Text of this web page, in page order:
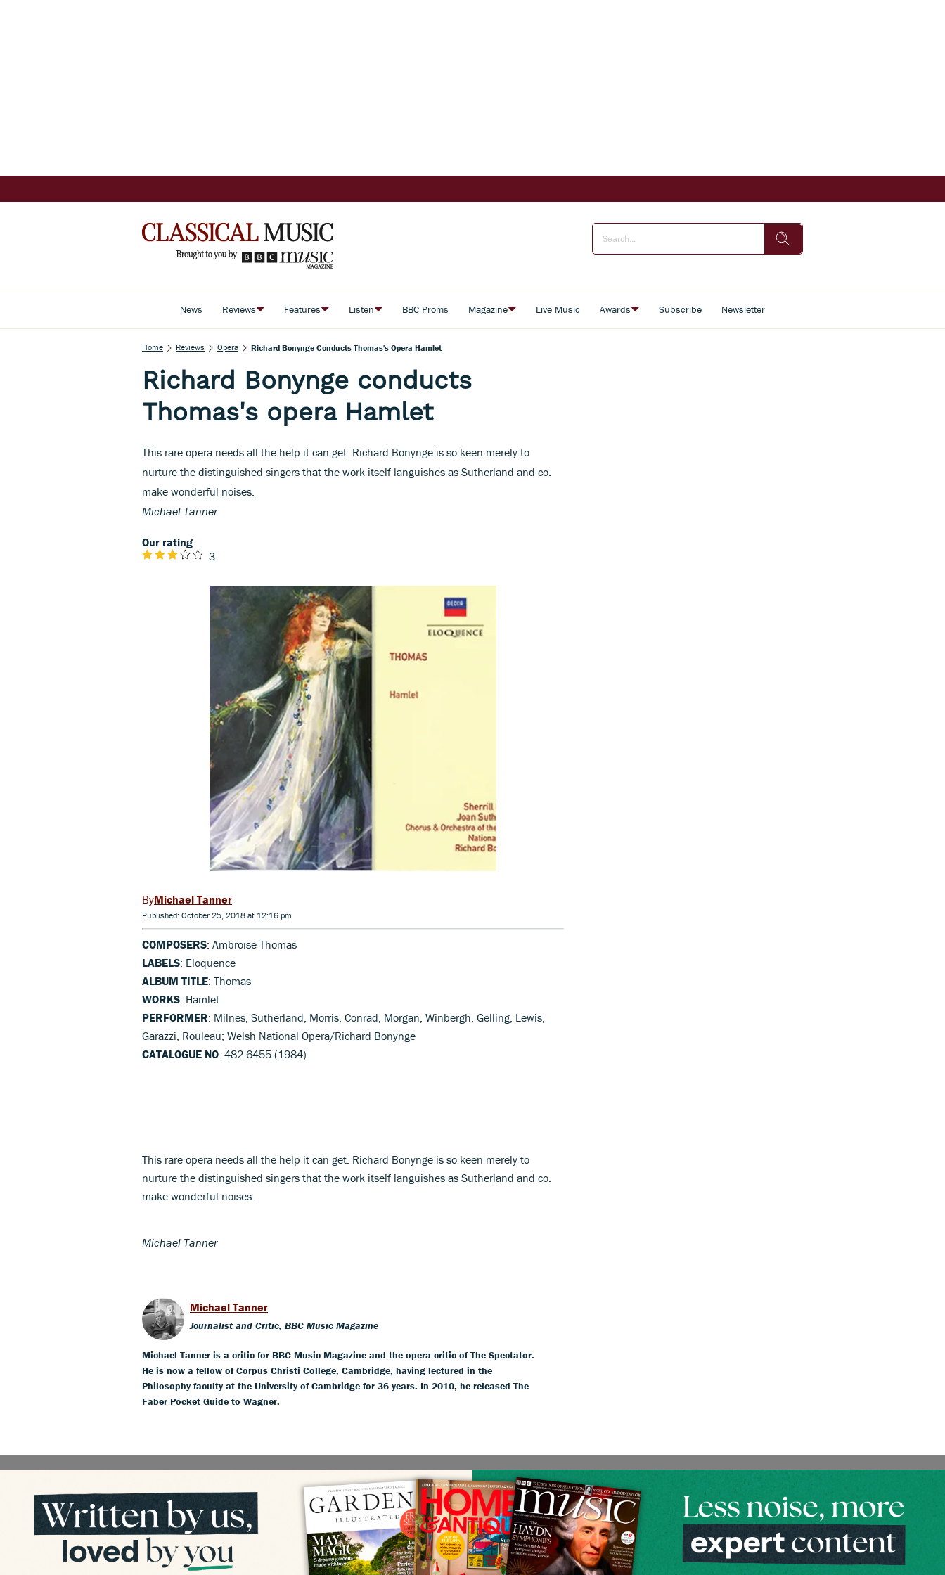
News Reviews Features Listen BBC Proms Magazine Live Music Awards Subscribe Newsletter
Home Reviews Opera Richard Bonynge Conducts Thomas's Opera Hamlet
Richard Bonynge conducts
Thomas's opera Hamlet
This rare opera needs all the help it can get. Richard Bonynge is so keen merely to
nurture the distinguished singers that the work itself languishes as Sutherland and co.
make wonderful noises.
Michael Tanner
Our rating
3
Michael Tanner
Published: October 25, 2018 at 12:16 pm
COMPOSERS: Ambroise Thomas
LABELS: Eloquence
ALBUM TITLE: Thomas
WORKS: Hamlet
PERFORMER: Milnes, Sutherland, Morris, Conrad, Morgan, Winbergh, Gelling, Lewis,
Garazzi, Rouleau; Welsh National Opera/Richard Bonynge
CATALOGUE NO: 482 6455 (1984)
This rare opera needs all the help it can get. Richard Bonynge is so keen merely to
nurture the distinguished singers that the work itself languishes as Sutherland and co.
make wonderful noises.
Michael Tanner
Michael Tanner
Journalist and Critic, BBC Music Magazine
Michael Tanner is a critic for BBC Music Magazine and the opera critic of The Spectator.
He is now a fellow of Corpus Christi College, Cambridge, having lectured in the
Philosophy faculty at the University of Cambridge for 36 years. In 2010, he released The
Faber Pocket Guide to Wagner.